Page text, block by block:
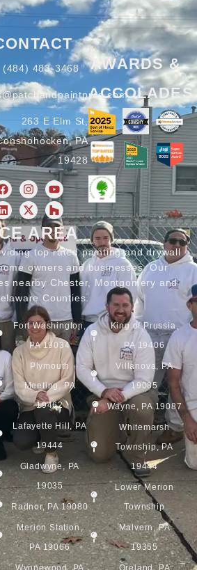
(484) 483-3468
263 E Elm St,
PA
19428
AWARDS &
ACCOLADES
AREA
top rated painting and drywall
owners and businesses. Our
nearby Chester, Montgomery and
Counties.
Fort Washington,
PA 19034
Plymouth
Meeting, PA
19462
Lafayette Hill, PA
19444
Gladwyne, PA
19035
Radnor, PA 19080
Merion Station,
PA 19066
Wynnewood, PA
King of Prussia,
PA 19406
Villanova, PA
19085
Wayne, PA 19087
Whitemarsh
Township, PA
19444
Lower Merion
Township
Malvern, PA
19355
Oreland, PA